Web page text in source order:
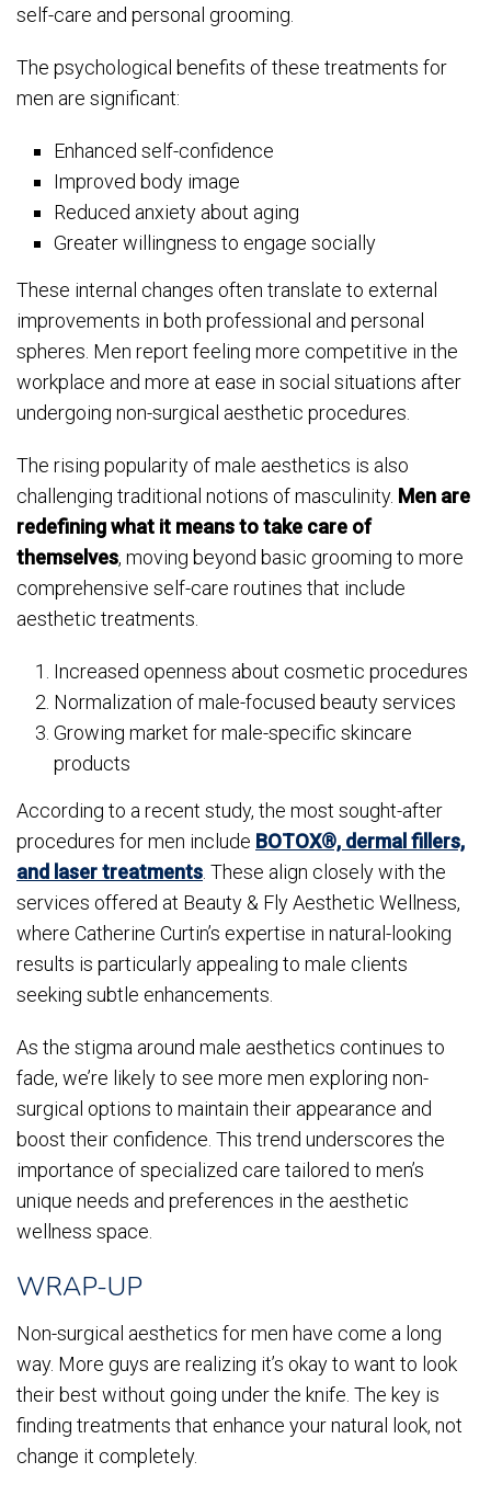
self-care and personal grooming.
The psychological benefits of these treatments for
men are significant:
Enhanced self-confidence
Improved body image
Reduced anxiety about aging
Greater willingness to engage socially
These internal changes often translate to external
improvements in both professional and personal
spheres. Men report feeling more competitive in the
workplace and more at ease in social situations after
undergoing non-surgical aesthetic procedures.
The rising popularity of male aesthetics is also
challenging traditional notions of masculinity. Men are
redefining what it means to take care of
themselves, moving beyond basic grooming to more
comprehensive self-care routines that include
aesthetic treatments.
Increased openness about cosmetic procedures
Normalization of male-focused beauty services
Growing market for male-specific skincare
products
According to a recent study, the most sought-after
procedures for men include BOTOX®, dermal fillers,
and laser treatments. These align closely with the
services offered at Beauty & Fly Aesthetic Wellness,
where Catherine Curtin’s expertise in natural-looking
results is particularly appealing to male clients
seeking subtle enhancements.
As the stigma around male aesthetics continues to
fade, we’re likely to see more men exploring non-
surgical options to maintain their appearance and
boost their confidence. This trend underscores the
importance of specialized care tailored to men’s
unique needs and preferences in the aesthetic
wellness space.
WRAP-UP
Non-surgical aesthetics for men have come a long
way. More guys are realizing it’s okay to want to look
their best without going under the knife. The key is
finding treatments that enhance your natural look, not
change it completely.